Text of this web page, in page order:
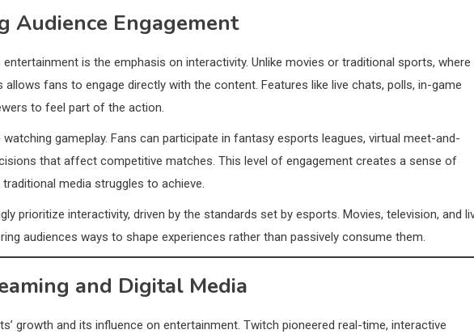
Audience Engagement
is the emphasis on interactivity. Unlike movies or traditional sports, where
fans to engage directly with the content. Features like live chats, polls, in-game
to feel part of the action.
gameplay. Fans can participate in fantasy esports leagues, virtual meet-and-
that affect competitive matches. This level of engagement creates a sense of
media struggles to achieve.
prioritize interactivity, driven by the standards set by esports. Movies, television, and
audiences ways to shape experiences rather than passively consume them.
and Digital Media
growth and its influence on entertainment. Twitch pioneered real-time, interactive